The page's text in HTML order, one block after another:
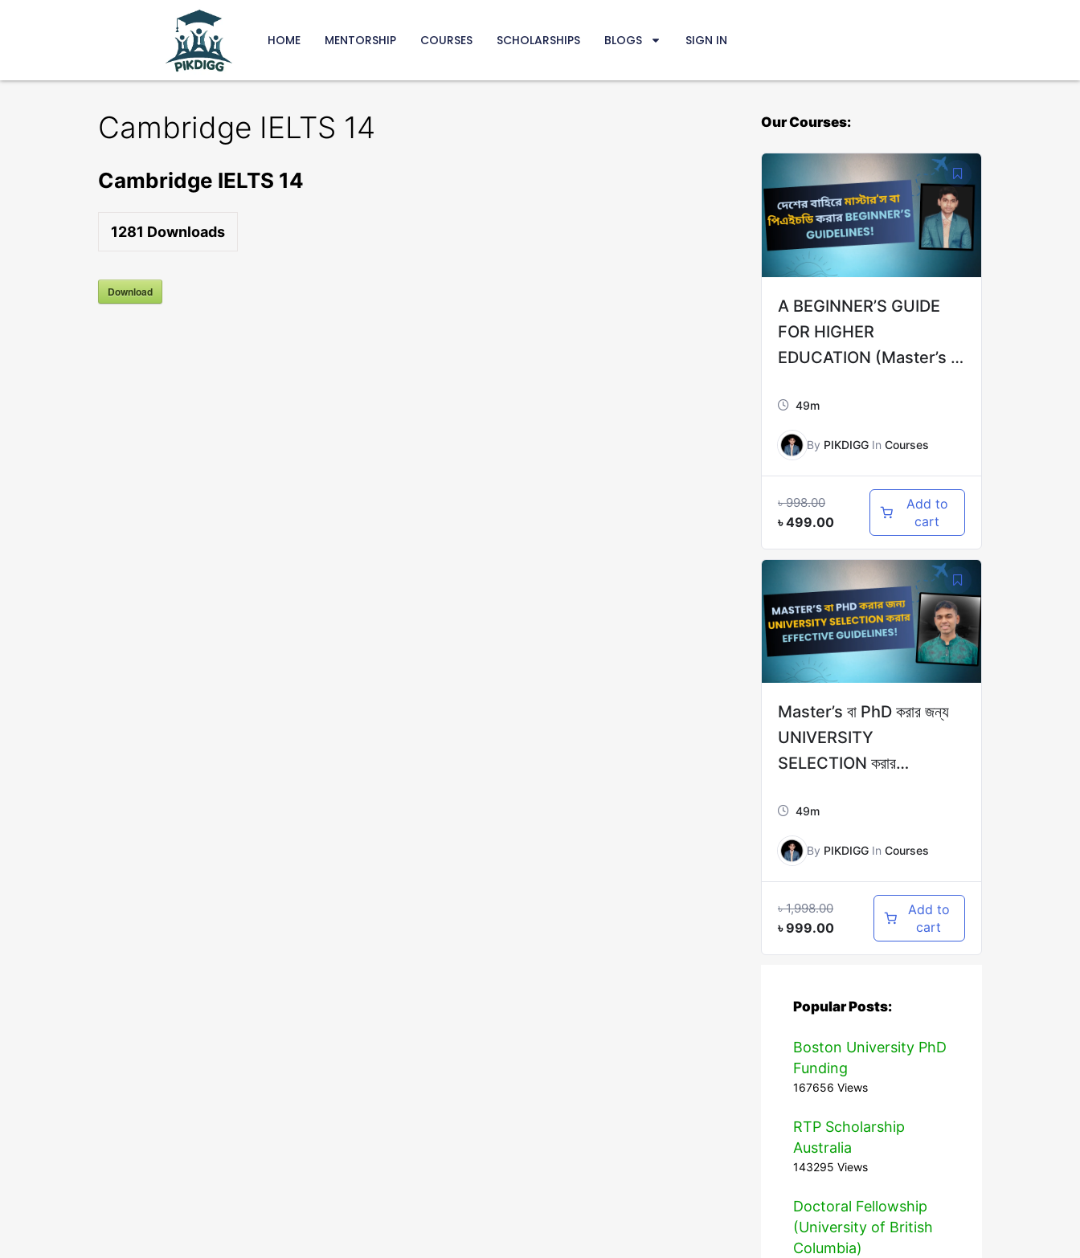
HOME MENTORSHIP COURSES SCHOLARSHIPS BLOGS SIGN IN
Cambridge IELTS 14
Cambridge IELTS 14
1281 Downloads
Download
Our Courses:
A BEGINNER’S GUIDE
FOR HIGHER
EDUCATION (Master’s &
49m
By PIKDIGG In Courses
৳998.00
৳499.00
Add to
cart
Master’s বা PhD করার জন্য
UNIVERSITY
SELECTION করার
GUIDELINES!
49m
By PIKDIGG In Courses
৳1,998.00
৳999.00
Add to
cart
Popular Posts:
Boston University PhD
Funding
167656 Views
RTP Scholarship
Australia
143295 Views
Doctoral Fellowship
(University of British
Columbia)